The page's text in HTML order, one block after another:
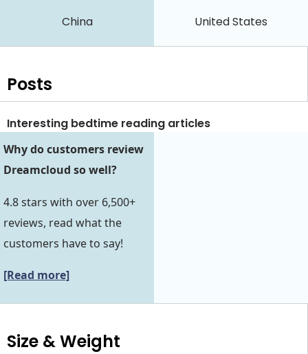
China United States
Posts
Interesting bedtime reading articles
Why do customers review
Dreamcloud so well?
4.8 stars with over 6,500+
reviews, read what the
customers have to say!
[Read more]
Size & Weight